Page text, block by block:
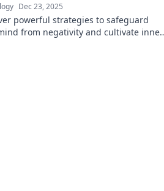
Dec 23, 2025
powerful strategies to safeguard
from negativity and cultivate inner